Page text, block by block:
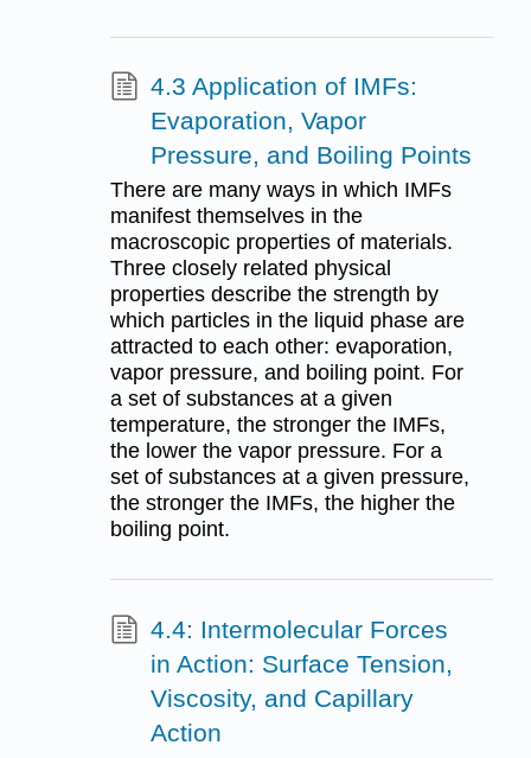
4.3 Application of IMFs:
Evaporation, Vapor
Pressure, and Boiling Points
There are many ways in which IMFs
manifest themselves in the
macroscopic properties of materials.
Three closely related physical
properties describe the strength by
which particles in the liquid phase are
attracted to each other: evaporation,
vapor pressure, and boiling point. For
a set of substances at a given
temperature, the stronger the IMFs,
the lower the vapor pressure. For a
set of substances at a given pressure,
the stronger the IMFs, the higher the
boiling point.
4.4: Intermolecular Forces
in Action: Surface Tension,
Viscosity, and Capillary
Action